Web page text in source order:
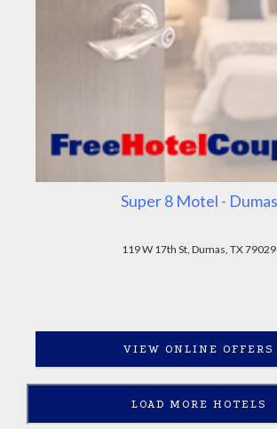
Super 8 Motel - Dumas
119 W 17th St, Dumas, TX 79029
VIEW ONLINE OFFERS
LOAD MORE HOTELS